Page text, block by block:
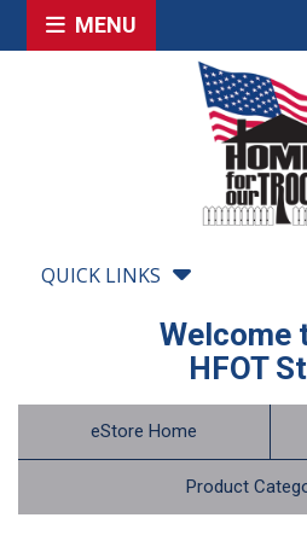
MENU
QUICK LINKS
Welcome
HFOT
eStore Home
Product